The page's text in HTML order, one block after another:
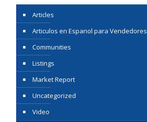
Articles
Articulos en Espanol para Vendedores
Communities
Listings
Market Report
Uncategorized
Video